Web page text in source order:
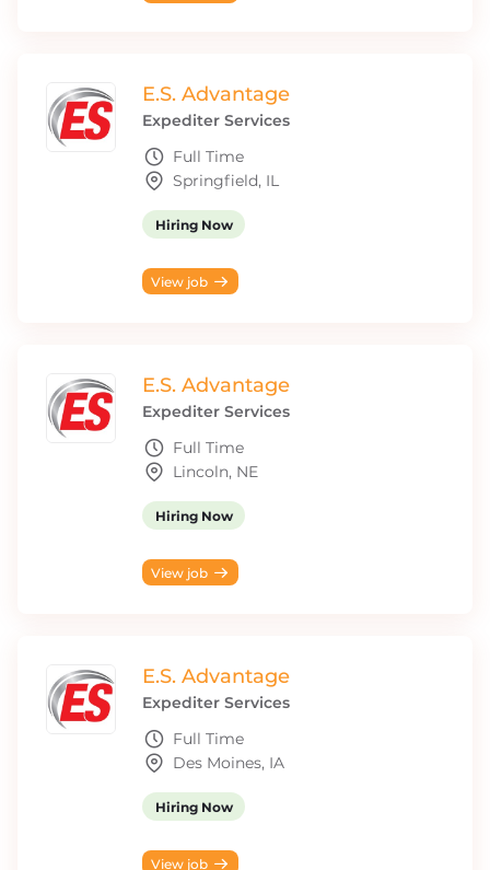
E.S. Advantage
Expediter Services
Full Time
Springfield, IL
Hiring Now
View job
E.S. Advantage
Expediter Services
Full Time
Lincoln, NE
Hiring Now
View job
E.S. Advantage
Expediter Services
Full Time
Des Moines, IA
Hiring Now
View job